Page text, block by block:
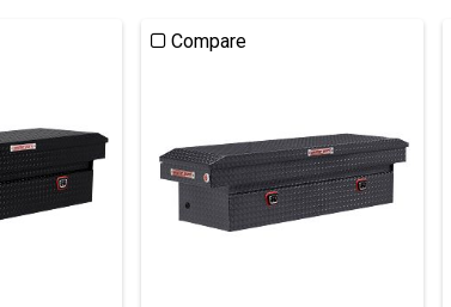
Compare